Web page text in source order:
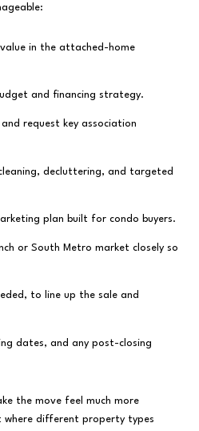
value in the attached-home
and financing strategy.
request key association
decluttering, and targeted
plan built for condo buyers.
or South Metro market closely so
to line up the sale and
dates, and any post-closing
the move feel much more
where different property types